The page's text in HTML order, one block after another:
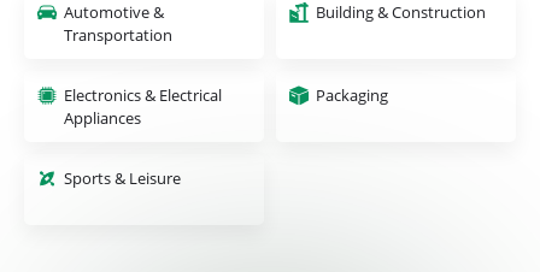
Automotive &
Transportation
Building & Construction
Electronics & Electrical
Appliances
Packaging
Sports & Leisure